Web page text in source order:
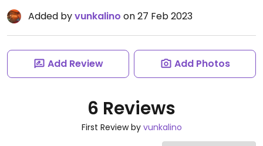
Added byvunkalino on 27 Feb 2023
Add Review Add Photos
6 Reviews
First Review by vunkalino